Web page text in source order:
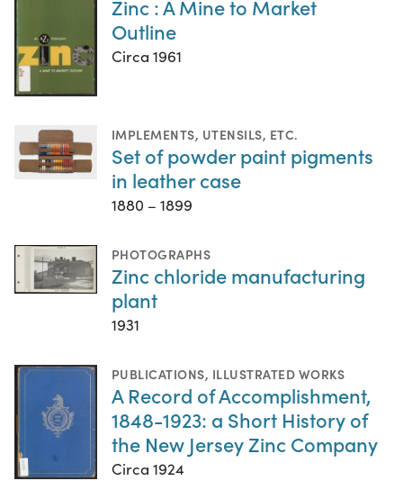
Zinc : A Mine to Market
Outline
Circa 1961
IMPLEMENTS, UTENSILS, ETC.
Set of powder paint pigments
in leather case
1880 – 1899
PHOTOGRAPHS
Zinc chloride manufacturing
plant
1931
PUBLICATIONS, ILLUSTRATED WORKS
A Record of Accomplishment,
1848-1923: a Short History of
the New Jersey Zinc Company
Circa 1924